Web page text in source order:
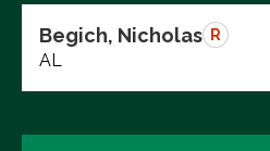
Begich, Nicholas R
AL